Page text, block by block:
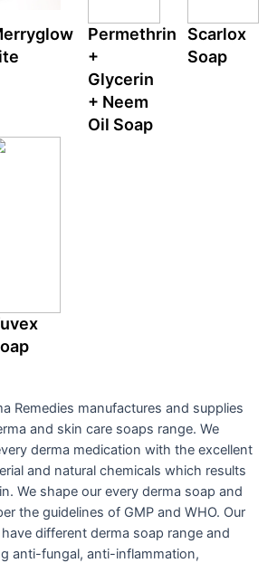
Permethrin
+
Glycerin
+ Neem
Oil Soap
Scarlox
Soap
Remedies manufactures and supplies
and skin care soaps range. We
derma medication with the excellent
and natural chemicals which results
We shape our every derma soap and
the guidelines of GMP and WHO. Our
different derma soap range and
anti-fungal, anti-inflammation,